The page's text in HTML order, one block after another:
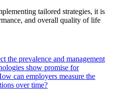
tailored strategies, it is
and overall quality of life
the prevalence and management
show promise for
can employers measure the
over time?